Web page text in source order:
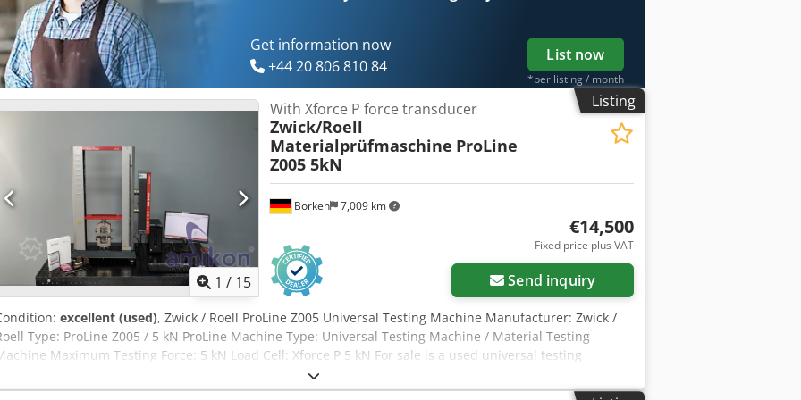
Get information now
+44 20 806 810 84
List now
*per listing / month
Listing
1 / 15
Borken 7,009 km
With Xforce P force transducer
Zwick/Roell
Materialprüfmaschine ProLine
Z005 5kN
€14,500
Fixed price plus VAT
Send inquiry
excellent (used), Zwick / Roell ProLine Z005 Universal Testing Machine Manufacturer: Zwick /
Type: ProLine Z005 / 5 kN ProLine Machine Type: Universal Testing Machine / Material Testing
Maximum Testing Force: 5 kN Load Cell: Xforce P 5 kN For sale is a used universal testing
machine from the manufacturer Zwick / Roell. The machine is suitable for tensile, compression, and
testing in laboratories, quality assurance, research, and development. Technical Data Machine